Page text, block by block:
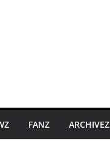
FANZ ARCHIVEZ